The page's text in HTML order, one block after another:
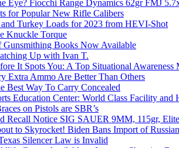
Eye? Fiocchi Range Dynamics 62gr FMJ
for Popular New Rifle Calibers
Turkey Loads for 2023 from HEVI-Shot
Knuckle Torque
Gunsmithing Books Now Available
Up with Ivan T.
It Spots You: A Top Situational Awareness
Extra Ammo Are Better Than Others
Best Way To Carry Concealed
Education Center: World Class Facility and
on Pistols are SBR’s
Recall Notice SIG SAUER 9MM, 115gr,
to Skyrocket! Biden Bans Import of
Silencer Law is Invalid